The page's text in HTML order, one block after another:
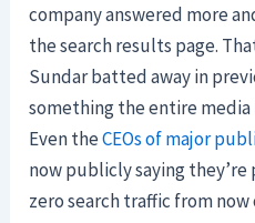
company answered more
the search results page.
Sundar batted away in
something the entire
Even theCEOs of major
now publicly saying
zero search traffic from now